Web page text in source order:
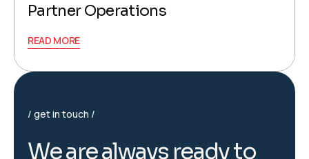
Partner Operations
READ MORE
get in touch
Wearealways readyto